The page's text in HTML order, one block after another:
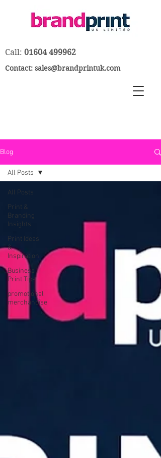
Call: 01604 499962
Contact: sales@brandprintuk.com
Blog
All Posts
Print &
Branding
Insights
Print Ideas
&
Inspiration
Business
Print Tips
promotional
merchandise
All Posts